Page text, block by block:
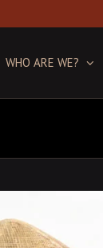
WHO ARE WE?